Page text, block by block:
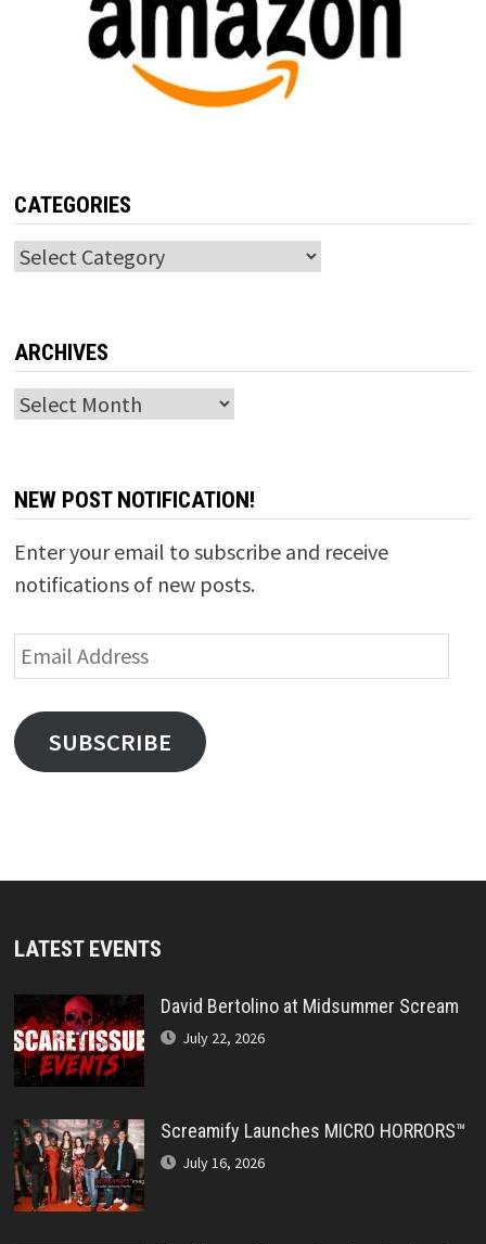
CATEGORIES
Categories
ARCHIVES
Archives
NEW POST NOTIFICATION!
Enter your email to subscribe and receive
notifications of new posts.
Email
Address
SUBSCRIBE
LATEST EVENTS
David Bertolino at Midsummer Scream
July 22, 2026
Screamify Launches MICRO HORRORS™
July 16, 2026